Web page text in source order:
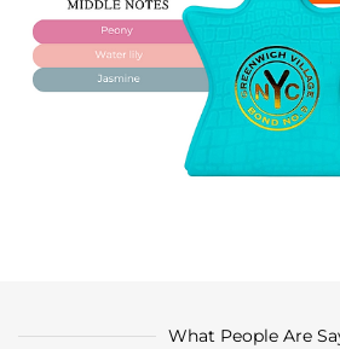
What People Are